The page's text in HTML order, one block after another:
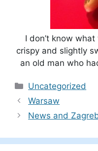
I don’t know
crispy and slightly
an old man who
Categories
Uncategorized
Warsaw
News and